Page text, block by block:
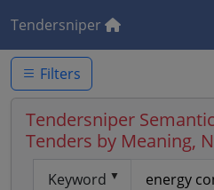
Tendersniper
Filters
Tendersniper
Tenders by Meaning,
Keyword